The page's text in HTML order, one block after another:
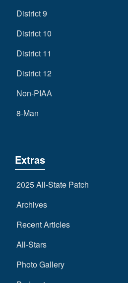
District 9
District 10
District 11
District 12
Non-PIAA
8-Man
Extras
2025 All-State Patch
Archives
Recent Articles
All-Stars
Photo Gallery